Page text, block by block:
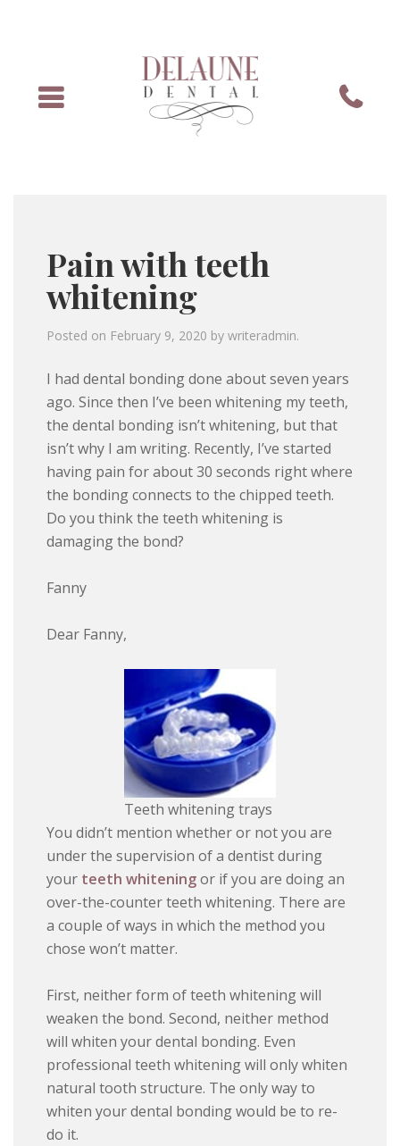
Pain with teeth
whitening
Posted on February 9, 2020 bywriteradmin.
I had dental bonding done about seven years
ago. Since then I’ve been whitening my teeth,
the dental bonding isn’t whitening, but that
isn’t why I am writing. Recently, I’ve started
having pain for about 30 seconds right where
the bonding connects to the chipped teeth.
Do you think the teeth whitening is
damaging the bond?
Fanny
Dear Fanny,
Teeth whitening trays
You didn’t mention whether or not you are
under the supervision of a dentist during
your teeth whiteningor if you are doing an
over-the-counter teeth whitening. There are
a couple of ways in which the method you
chose won’t matter.
First, neither form of teeth whitening will
weaken the bond. Second, neither method
will whiten your dental bonding. Even
professional teeth whitening will only whiten
natural tooth structure. The only way to
whiten your dental bonding would be to re-
do it.